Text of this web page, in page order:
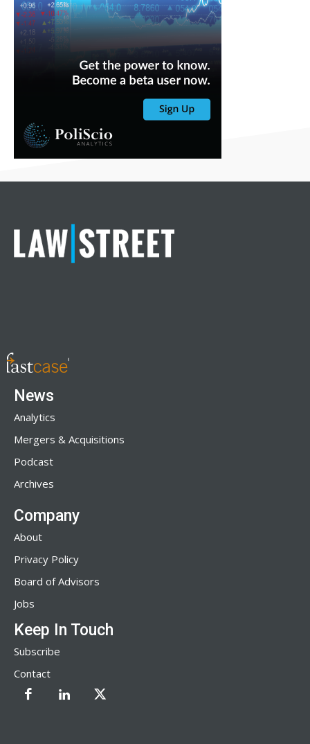
News
Analytics
Mergers & Acquisitions
Podcast
Archives
Company
About
Privacy Policy
Board of Advisors
Jobs
Keep In Touch
Subscribe
Contact